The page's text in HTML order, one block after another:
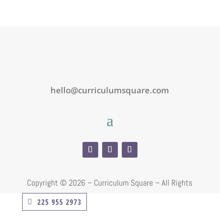
hello@curriculumsquare.com
Copyright ©2026 – Curriculum Square – All Rights
225 955 2973